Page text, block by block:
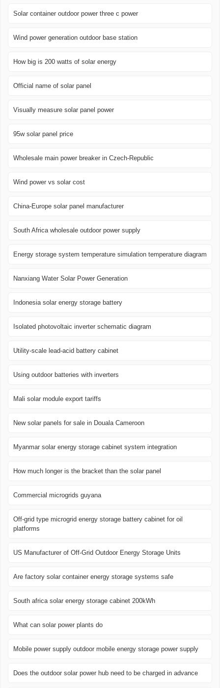
Solar container outdoor power three c power
Wind power generation outdoor base station
How big is 200 watts of solar energy
Official name of solar panel
Visually measure solar panel power
95w solar panel price
Wholesale main power breaker in Czech-Republic
Wind power vs solar cost
China-Europe solar panel manufacturer
South Africa wholesale outdoor power supply
Energy storage system temperature simulation temperature diagram
Nanxiang Water Solar Power Generation
Indonesia solar energy storage battery
Isolated photovoltaic inverter schematic diagram
Utility-scale lead-acid battery cabinet
Using outdoor batteries with inverters
Mali solar module export tariffs
New solar panels for sale in Douala Cameroon
Myanmar solar energy storage cabinet system integration
How much longer is the bracket than the solar panel
Commercial microgrids guyana
Off-grid type microgrid energy storage battery cabinet for oil
platforms
US Manufacturer of Off-Grid Outdoor Energy Storage Units
Are factory solar container energy storage systems safe
South africa solar energy storage cabinet 200kWh
What can solar power plants do
Mobile power supply outdoor mobile energy storage power supply
Does the outdoor solar power hub need to be charged in advance